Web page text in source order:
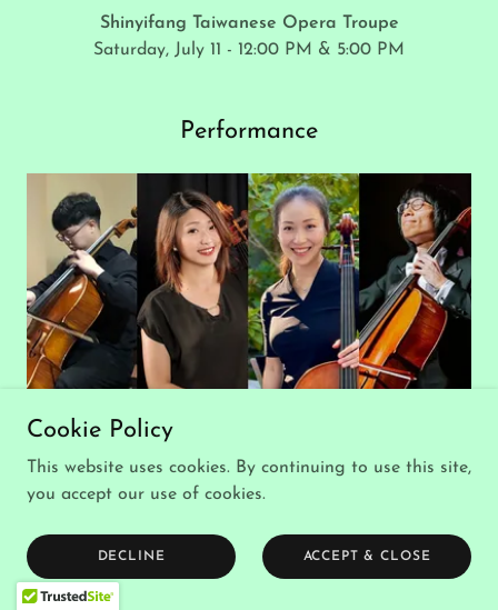
Shinyifang Taiwanese Opera Troupe
Saturday, July 11 - 12:00 PM & 5:00 PM
Performance
Taiwanese Canadian Cello Quartet
Saturday, July 11 - 1:50 PM
Performance
Cookie Policy
This website uses cookies. By continuing to use this site,
you accept our use of cookies.
DECLINE ACCEPT & CLOSE